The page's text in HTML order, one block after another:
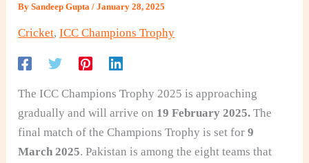
BySandeep Gupta/January 28, 2025
Cricket,ICC Champions Trophy
The ICC Champions Trophy 2025 is approaching
gradually and will arrive on 19 February 2025. The
final match of the Champions Trophy is set for9
March 2025. Pakistan is among the eight teams that